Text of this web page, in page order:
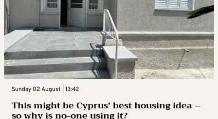
Sunday 02 August | 13:42
This might be Cyprus’ best housing idea –
so why is no-one using it?